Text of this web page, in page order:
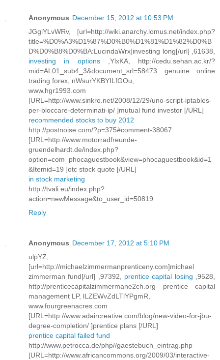
Anonymous December 15, 2012 at 10:53 PM
JGgiYLvWRv, [url=http://wiki.anarchy.lomus.net/index.php?
title=%D0%A3%D1%87%D0%B0%D1%81%D1%82%D0%B
D%D0%B8%D0%BA:LucindaWrx]investing long[/url] ,61638,
investing in options,YlxKA, http://cedu.sehan.ac.kr/?
mid=AL01_sub4_3&document_srl=58473 genuine online
trading forex, nWsurYKBYILfGOu,
www.hgr1993.com
[URL=http://www.sinkro.net/2008/12/29/uno-script-iptables-
per-bloccare-determinati-ip/ ]mutual fund investor [/URL]
recommended stocks to buy 2012
http://postnoise.com/?p=375#comment-38067
[URL=http://www.motorradfreunde-
gruendelhardt.de/index.php?
option=com_phocaguestbook&view=phocaguestbook&id=1
&Itemid=19 ]otc stock quote [/URL]
in stock marketing
http://tvali.eu/index.php?
action=newMessage&to_user_id=50819
Reply
Anonymous December 17, 2012 at 5:10 PM
ulpYZ,
[url=http://michaelzimmermanprenticeny.com]michael
zimmerman fund[/url] ,97392, prentice capital losing ,9528,
http://prenticecapitalzimmermane2ch.org prentice capital
management LP, lLZEWvZdLTlYPgmR,
www.fourgreenacres.com
[URL=http://www.adaircreative.com/blog/new-video-for-jbu-
degree-completion/ ]prentice plans [/URL]
prentice capital failed fund
http://www.petrocca.de/php//gaestebuch_eintrag.php
[URL=http://www.africancommons.org/2009/03/interactive-